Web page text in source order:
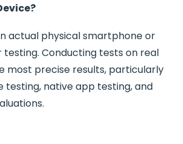
actual physical smartphone or
Conducting tests on real
most precise results, particularly
testing, native app testing, and